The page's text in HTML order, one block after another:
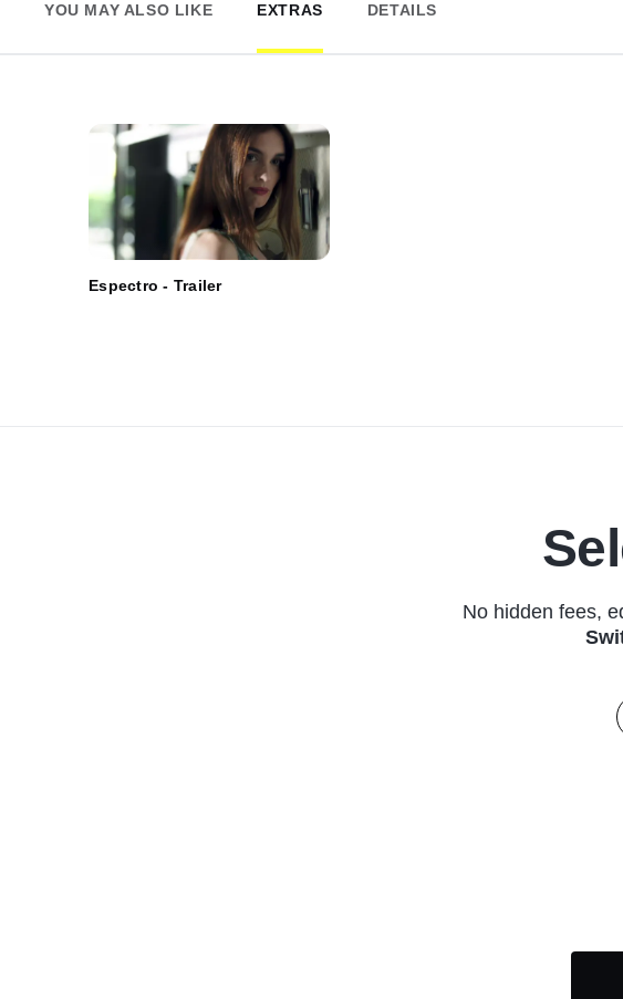
YOU MAY ALSO LIKE EXTRAS DETAILS
Espectro - Trailer
No hidden fees,